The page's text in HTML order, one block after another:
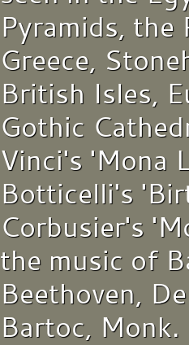
Pyramids, the
Greece,
British Isles,
Gothic
Vinci's 'Mona
Botticelli's
Corbusier's
the music of
Beethoven,
Bartoc, Monk.